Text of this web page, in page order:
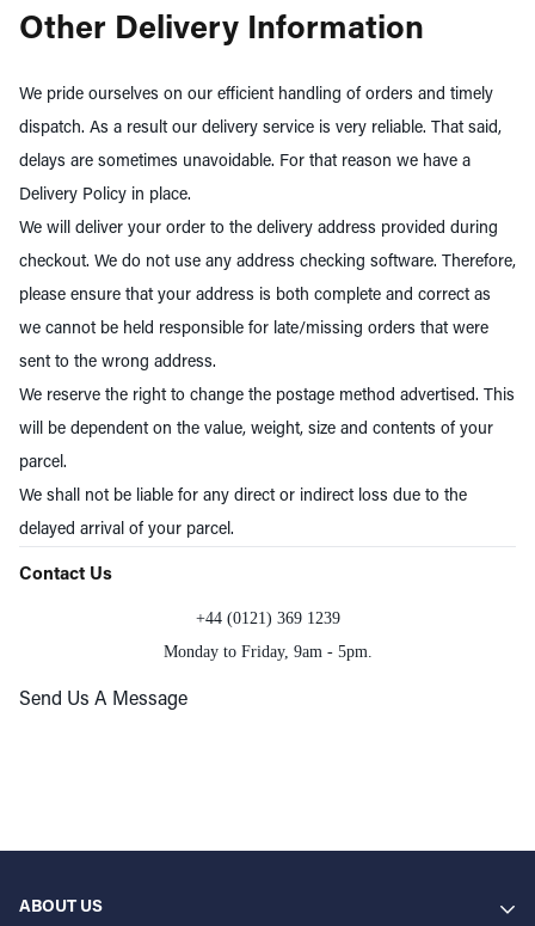
Other Delivery Information
We pride ourselves on our efficient handling of orders and timely
dispatch. As a result our delivery service is very reliable. That said,
delays are sometimes unavoidable. For that reason we have a
Delivery Policy in place.
We will deliver your order to the delivery address provided during
checkout. We do not use any address checking software. Therefore,
please ensure that your address is both complete and correct as
we cannot be held responsible for late/missing orders that were
sent to the wrong address.
We reserve the right to change the postage method advertised. This
will be dependent on the value, weight, size and contents of your
parcel.
We shall not be liable for any direct or indirect loss due to the
delayed arrival of your parcel.
Contact Us
+44 (0121) 369 1239
Monday to Friday, 9am - 5pm.
Send Us A Message
ABOUT US